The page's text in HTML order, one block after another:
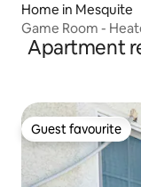
Home in Mesquite
Game Room -
Apartment
Guest favourite
Guest favourite